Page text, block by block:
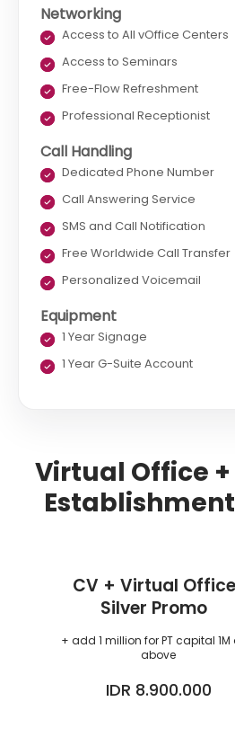
Networking
Access to All vOffice Centers
Access to Seminars
Free-Flow Refreshment
Professional Receptionist
Call Handling
Dedicated Phone Number
Call Answering Service
SMS and Call Notification
Free Worldwide Call Transfer
Personalized Voicemail
Equipment
1 Year Signage
1 Year G-Suite Account
Virtual Office
CV + Virtual Office
Silver Promo
+ add 1 million for PT capital
above
IDR 8.900.000